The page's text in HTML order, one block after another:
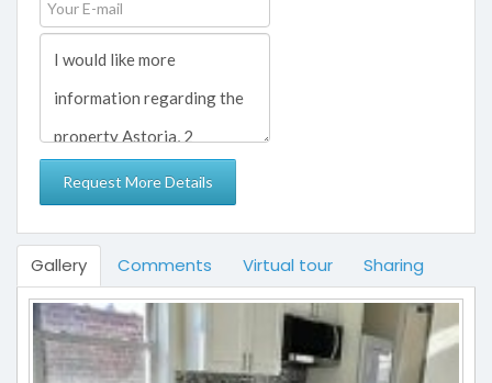
Gallery Comments Virtual tour Sharing